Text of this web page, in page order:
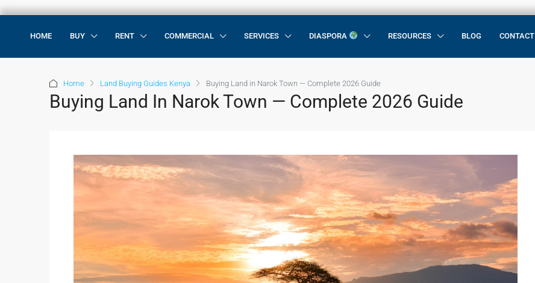
HOME BUY RENT COMMERCIAL SERVICES DIASPORA RESOURCES BLOG CONTACT
Home Land Buying Guides Kenya Buying Land in Narok Town — Complete 2026 Guide
Buying Land In Narok Town — Complete 2026 Guide